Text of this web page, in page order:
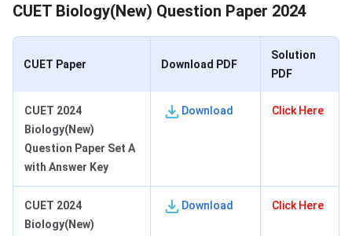
CUET Biology(New) Question Paper 2024
CUET Paper Download PDF
Solution
PDF
CUET 2024
Biology(New)
Question Paper Set A
with Answer Key
Download Click Here
CUET 2024
Biology(New)
Download Click Here